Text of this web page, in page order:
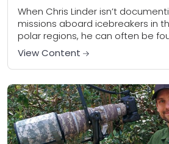
When Chris Linder isn’t
missions aboard icebreakers in
polar regions, he can often be
a penguin colony, awaiting the
View Content